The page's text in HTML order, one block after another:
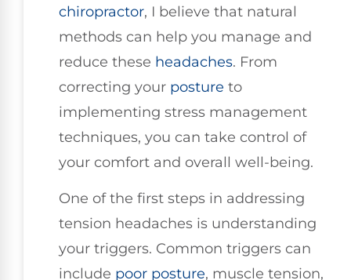
chiropractor, I believe that natural
methods can help you manage and
reduce these headaches. From
correcting your posture to
implementing stress management
techniques, you can take control of
your comfort and overall well-being.
One of the first steps in addressing
tension headaches is understanding
your triggers. Common triggers can
include poor posture, muscle tension,